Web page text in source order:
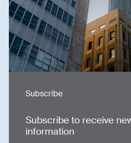
Subscribe
Subscribe to receive
information